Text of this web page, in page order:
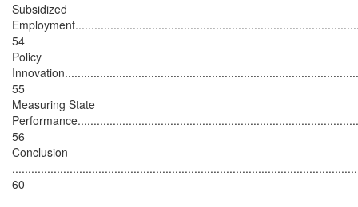
Subsidized
54
Policy
55
Measuring State
56
Conclusion
60